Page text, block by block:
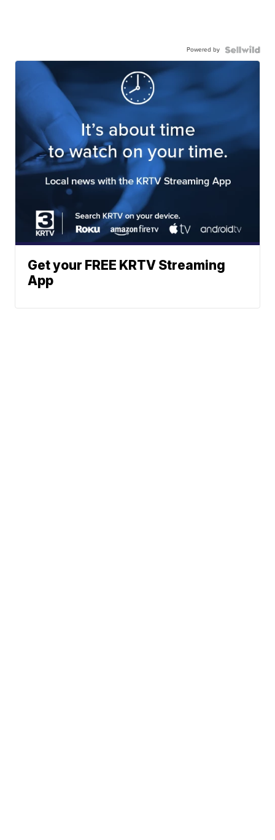
Powered by
Get your FREE KRTV Streaming
App